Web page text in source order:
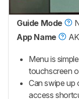
Guide Mode
App Name
Menu is
touchscreen
Can swipe up
access